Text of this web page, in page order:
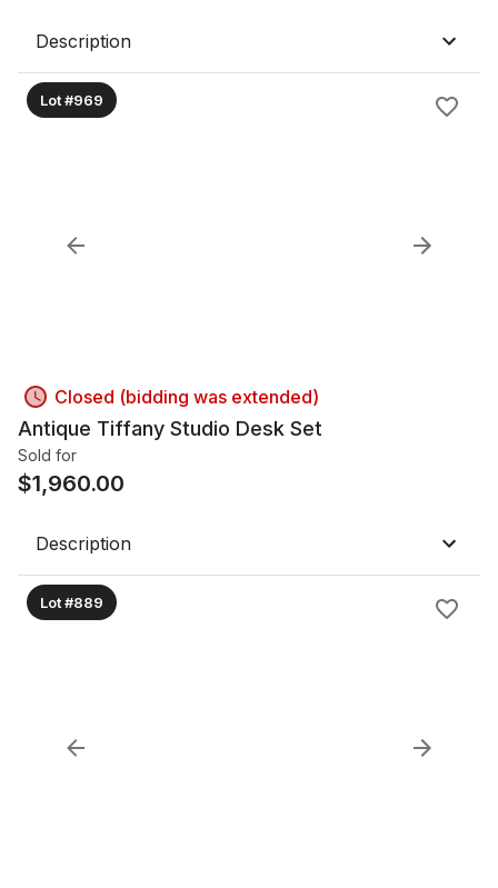
Description
Lot #969
Closed (bidding was extended)
Antique Tiffany Studio Desk Set
Sold for
$1,960.00
Description
Lot #889